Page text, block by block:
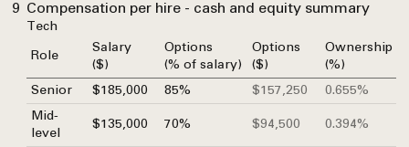
9 Compensation per hire - cash and equity summary
Tech
Role
Salary
($)
Options
(% of salary)
Options
($)
Ownership
(%)
Senior
$185,000 85% $157,250
0.655%
Mid-
level
$135,000 70% $94,500 0.394%